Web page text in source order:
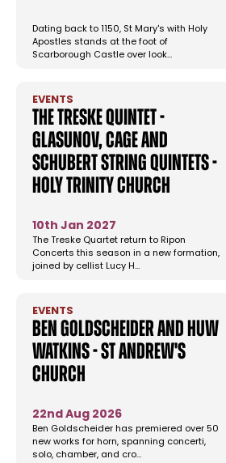
Dating back to 1150, St Mary's with Holy
Apostles stands at the foot of
Scarborough Castle over look…
EVENTS
The Treske Quintet -
Glasunov, Cage and
Schubert String Quintets -
Holy Trinity Church
10th Jan 2027
The Treske Quartet return to Ripon
Concerts this season in a new formation,
joined by cellist Lucy H…
EVENTS
Ben Goldscheider and Huw
Watkins - St Andrew's
Church
22nd Aug 2026
Ben Goldscheider has premiered over 50
new works for horn, spanning concerti,
solo, chamber, and cro…